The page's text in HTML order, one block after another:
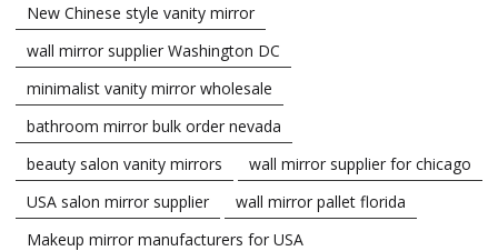
New Chinese style vanity mirror
wall mirror supplier Washington DC
minimalist vanity mirror wholesale
bathroom mirror bulk order nevada
beauty salon vanity mirrors
wall mirror supplier for chicago
USA salon mirror supplier
wall mirror pallet florida
Makeup mirror manufacturers for USA